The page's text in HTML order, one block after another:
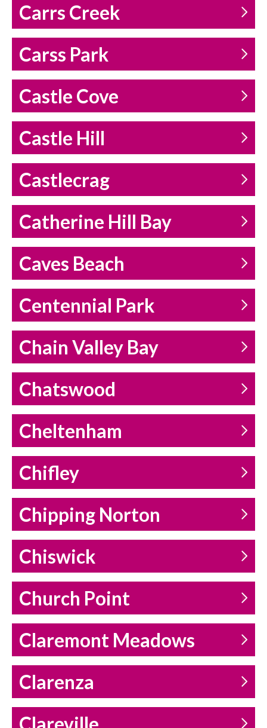
Carrs Creek
Carss Park
Castle Cove
Castle Hill
Castlecrag
Catherine Hill Bay
Caves Beach
Centennial Park
Chain Valley Bay
Chatswood
Cheltenham
Chifley
Chipping Norton
Chiswick
Church Point
Claremont Meadows
Clarenza